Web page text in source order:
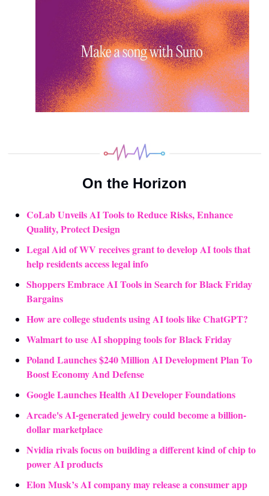
On the Horizon
CoLab Unveils AI Tools to Reduce Risks, Enhance
Quality, Protect Design
Legal Aid of WV receives grant to develop AI tools that
help residents access legal info
Shoppers Embrace AI Tools in Search for Black Friday
Bargains
How are college students using AI tools like ChatGPT?
Walmart to use AI shopping tools for Black Friday
Poland Launches $240 Million AI Development Plan To
Boost Economy And Defense
Google Launches Health AI Developer Foundations
Arcade's AI-generated jewelry could become a billion-
dollar marketplace
Nvidia rivals focus on building a different kind of chip to
power AI products
Elon Musk’s AI company may release a consumer app